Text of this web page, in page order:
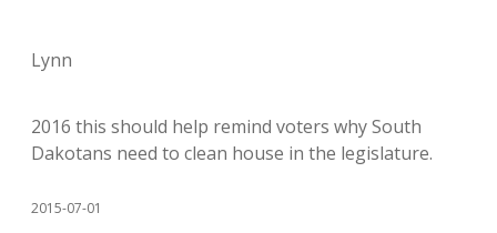
Lynn
2016 this should help remind voters why South
Dakotans need to clean house in the legislature.
2015-07-01